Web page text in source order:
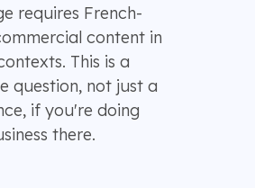
requires French-
content in
This is a
question, not just a
if you're doing
there.